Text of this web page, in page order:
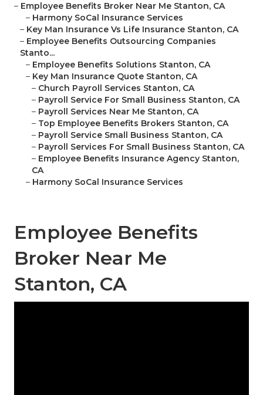
– Employee Benefits Broker Near Me Stanton, CA
– Harmony SoCal Insurance Services
– Key Man Insurance Vs Life Insurance Stanton, CA
– Employee Benefits Outsourcing Companies
Stanto...
– Employee Benefits Solutions Stanton, CA
– Key Man Insurance Quote Stanton, CA
– Church Payroll Services Stanton, CA
– Payroll Service For Small Business Stanton, CA
– Payroll Services Near Me Stanton, CA
– Top Employee Benefits Brokers Stanton, CA
– Payroll Service Small Business Stanton, CA
– Payroll Services For Small Business Stanton, CA
– Employee Benefits Insurance Agency Stanton,
CA
– Harmony SoCal Insurance Services
Employee Benefits
Broker Near Me
Stanton, CA